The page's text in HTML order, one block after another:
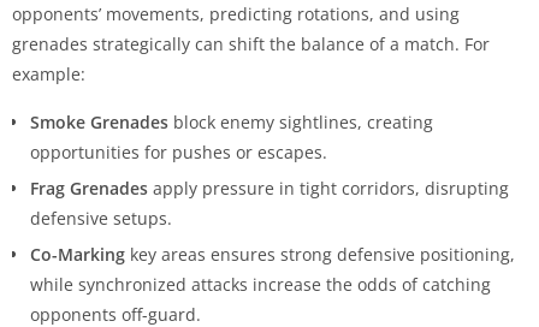
opponents’ movements, predicting rotations, and using
grenades strategically can shift the balance of a match. For
example:
Smoke Grenades block enemy sightlines, creating
opportunities for pushes or escapes.
Frag Grenades apply pressure in tight corridors, disrupting
defensive setups.
Co-Marking key areas ensures strong defensive positioning,
while synchronized attacks increase the odds of catching
opponents off-guard.